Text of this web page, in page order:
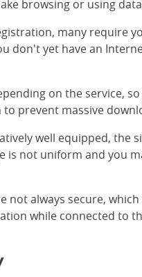
browsing or using
many require
don't yet have an
on the service,
prevent massive
well equipped, the
is not uniform and you
not always secure,
while connected to